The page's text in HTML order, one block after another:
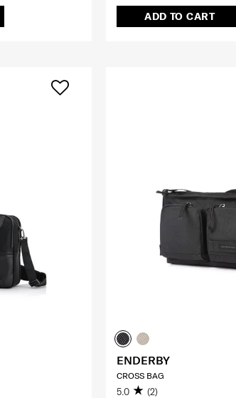
ADD TO CART
ENDERBY
CROSS BAG
5.0 (2)